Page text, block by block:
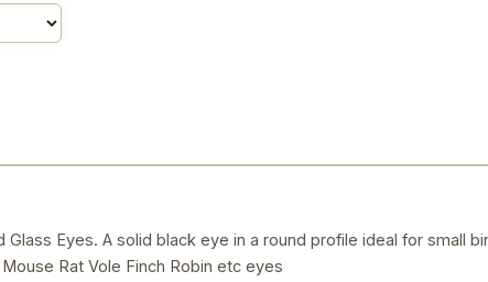
Glass Eyes. A solid black eye in a round profile ideal for small
Rat Vole Finch Robin etc eyes